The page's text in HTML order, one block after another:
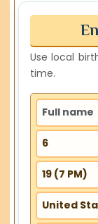
Use local
time.